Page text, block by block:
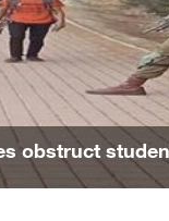
injured in colonist
09:23 PM
Society:
09:12 PM
attack Abu Njeim
obstruct